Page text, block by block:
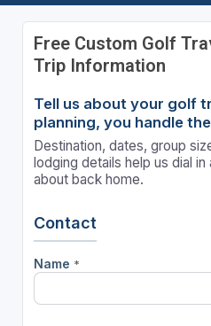
Free Custom Golf
Trip Information
Tell us about your golf
planning, you handle
Destination, dates, group
lodging details help us dial
about back home.
Contact
Name *